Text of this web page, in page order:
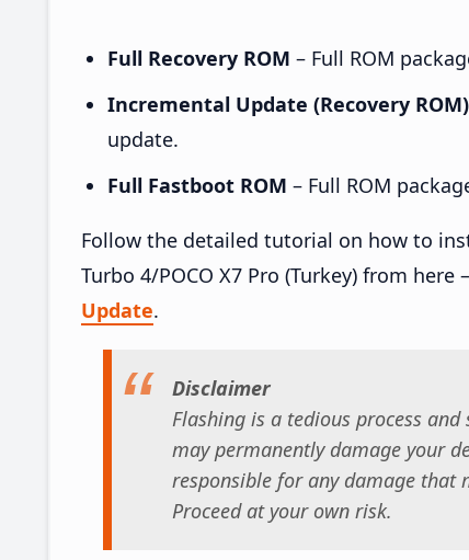
Full Recovery ROM – Full ROM
Incremental Update (Recovery ROM)
update.
Full Fastboot ROM – Full ROM
Follow the detailed tutorial on how to
Turbo 4/POCO X7 Pro (Turkey) from here –
Update.
Disclaimer
Flashing is a tedious process
may permanently damage your
responsible for any damage that
Proceed at your own risk.